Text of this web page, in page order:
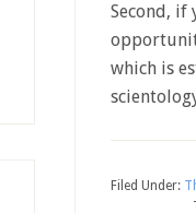
Second, if
which is
Filed Under: